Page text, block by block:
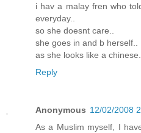
i hav a malay fren who
everyday..
so she doesnt care..
she goes in and b herself..
as she looks like a
Reply
Anonymous 12/02/2008
As a Muslim myself, I